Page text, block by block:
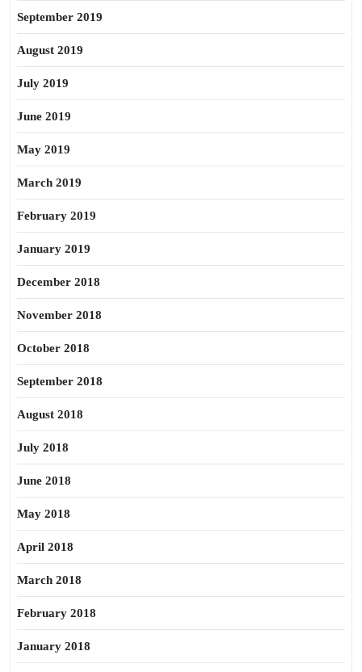
September 2019
August 2019
July 2019
June 2019
May 2019
March 2019
February 2019
January 2019
December 2018
November 2018
October 2018
September 2018
August 2018
July 2018
June 2018
May 2018
April 2018
March 2018
February 2018
January 2018